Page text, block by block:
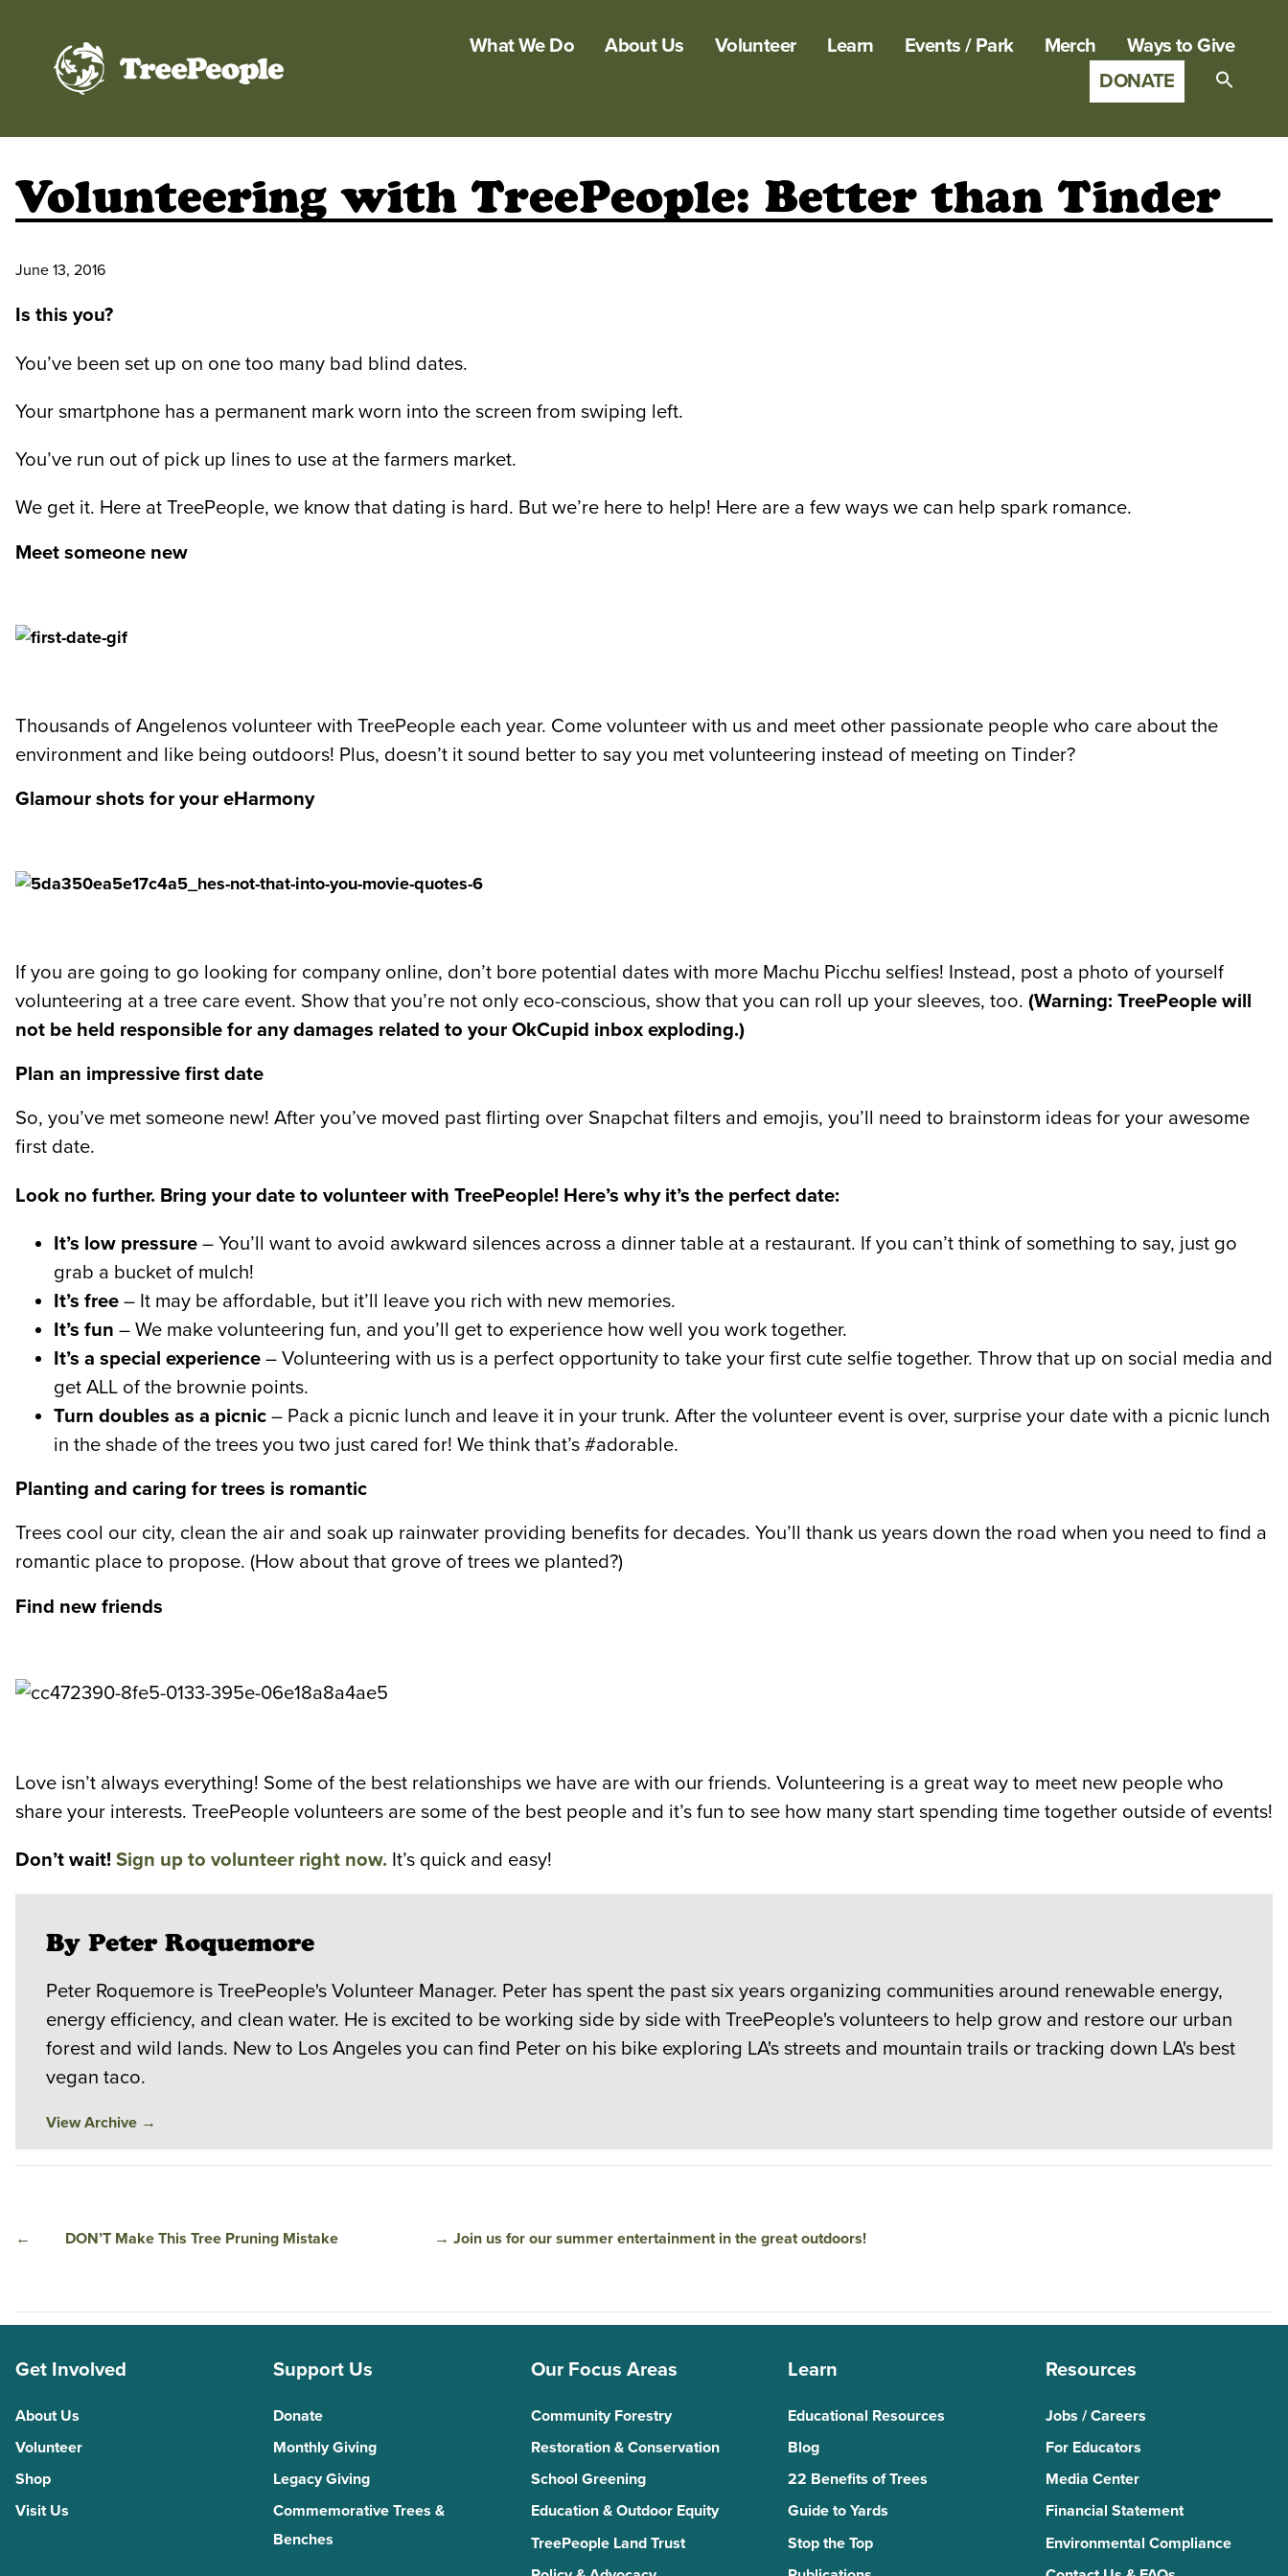
What We Do About Us Volunteer Learn Events / Park Merch
Ways to Give
DONATE
Volunteering with TreePeople: Better than Tinder
June 13, 2016
Is this you?
You’ve been set up on one too many bad blind dates.
Your smartphone has a permanent mark worn into the screen from swiping left.
You’ve run out of pick up lines to use at the farmers market.
We get it. Here at TreePeople, we know that dating is hard. But we’re here to help! Here are a few ways we can help spark romance.
Meet someone new
Thousands of Angelenos volunteer with TreePeople each year. Come volunteer with us and meet other passionate people who care about the
environment and like being outdoors! Plus, doesn’t it sound better to say you met volunteering instead of meeting on Tinder?
Glamour shots for your eHarmony
If you are going to go looking for company online, don’t bore potential dates with more Machu Picchu selfies! Instead, post a photo of yourself
volunteering at a tree care event. Show that you’re not only eco-conscious, show that you can roll up your sleeves, too. (Warning: TreePeople will
not be held responsible for any damages related to your OkCupid inbox exploding.)
Plan an impressive first date
So, you’ve met someone new! After you’ve moved past flirting over Snapchat filters and emojis, you’ll need to brainstorm ideas for your awesome
first date.
Look no further. Bring your date to volunteer with TreePeople! Here’s why it’s the perfect date:
It’s low pressure – You’ll want to avoid awkward silences across a dinner table at a restaurant. If you can’t think of something to say, just go
grab a bucket of mulch!
It’s free – It may be affordable, but it’ll leave you rich with new memories.
It’s fun – We make volunteering fun, and you’ll get to experience how well you work together.
It’s a special experience – Volunteering with us is a perfect opportunity to take your first cute selfie together. Throw that up on social media and
get ALL of the brownie points.
Turn doubles as a picnic – Pack a picnic lunch and leave it in your trunk. After the volunteer event is over, surprise your date with a picnic lunch
in the shade of the trees you two just cared for! We think that’s #adorable.
Planting and caring for trees is romantic
Trees cool our city, clean the air and soak up rainwater providing benefits for decades. You’ll thank us years down the road when you need to find a
romantic place to propose. (How about that grove of trees we planted?)
Find new friends
Love isn’t always everything! Some of the best relationships we have are with our friends. Volunteering is a great way to meet new people who
share your interests. TreePeople volunteers are some of the best people and it’s fun to see how many start spending time together outside of events!
Don’t wait! Sign up to volunteer right now. It’s quick and easy!
By Peter Roquemore
Peter Roquemore is TreePeople's Volunteer Manager. Peter has spent the past six years organizing communities around renewable energy,
energy efficiency, and clean water. He is excited to be working side by side with TreePeople's volunteers to help grow and restore our urban
forest and wild lands. New to Los Angeles you can find Peter on his bike exploring LA's streets and mountain trails or tracking down LA's best
vegan taco.
View Archive →
← DON’T Make This Tree Pruning Mistake → Join us for our summer entertainment in the great outdoors!
Get Involved
About Us
Volunteer
Shop
Visit Us
Support Us
Donate
Monthly Giving
Legacy Giving
Commemorative Trees &
Benches
Our Focus Areas
Community Forestry
Restoration & Conservation
School Greening
Education & Outdoor Equity
TreePeople Land Trust
Learn
Educational Resources
Blog
22 Benefits of Trees
Guide to Yards
Stop the Top
Resources
Jobs / Careers
For Educators
Media Center
Financial Statement
Environmental Compliance